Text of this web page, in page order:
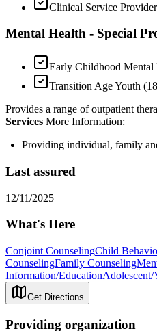
Clinical Service
Mental Health - Special
Early Childhood Mental
Transition Age Youth
Provides a range of outpatient
Services More Information:
Providing individual, family
Last assured
12/11/2025
What's Here
Conjoint CounselingChild
CounselingFamily Counseling
Information/Education
Get Directions
Providing organization